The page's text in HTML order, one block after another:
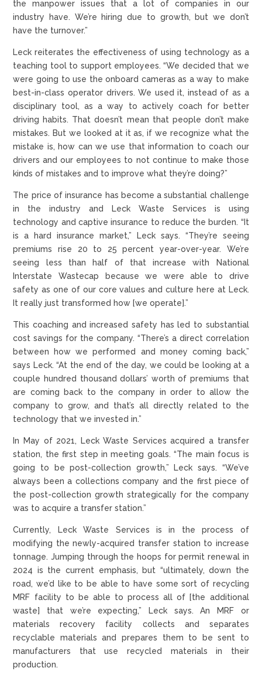
the manpower issues that a lot of companies in our
industry have. We’re hiring due to growth, but we don’t
have the turnover.”
Leck reiterates the effectiveness of using technology as a
teaching tool to support employees. “We decided that we
were going to use the onboard cameras as a way to make
best-in-class operator drivers. We used it, instead of as a
disciplinary tool, as a way to actively coach for better
driving habits. That doesn’t mean that people don’t make
mistakes. But we looked at it as, if we recognize what the
mistake is, how can we use that information to coach our
drivers and our employees to not continue to make those
kinds of mistakes and to improve what they’re doing?”
The price of insurance has become a substantial challenge
in the industry and Leck Waste Services is using
technology and captive insurance to reduce the burden. “It
is a hard insurance market,” Leck says. “They’re seeing
premiums rise 20 to 25 percent year-over-year. We’re
seeing less than half of that increase with National
Interstate Wastecap because we were able to drive
safety as one of our core values and culture here at Leck.
It really just transformed how [we operate].”
This coaching and increased safety has led to substantial
cost savings for the company. “There’s a direct correlation
between how we performed and money coming back,”
says Leck. “At the end of the day, we could be looking at a
couple hundred thousand dollars’ worth of premiums that
are coming back to the company in order to allow the
company to grow, and that’s all directly related to the
technology that we invested in.”
In May of 2021, Leck Waste Services acquired a transfer
station, the first step in meeting goals. “The main focus is
going to be post-collection growth,” Leck says. “We’ve
always been a collections company and the first piece of
the post-collection growth strategically for the company
was to acquire a transfer station.”
Currently, Leck Waste Services is in the process of
modifying the newly-acquired transfer station to increase
tonnage. Jumping through the hoops for permit renewal in
2024 is the current emphasis, but “ultimately, down the
road, we’d like to be able to have some sort of recycling
MRF facility to be able to process all of [the additional
waste] that we’re expecting,” Leck says. An MRF or
materials recovery facility collects and separates
recyclable materials and prepares them to be sent to
manufacturers that use recycled materials in their
production.